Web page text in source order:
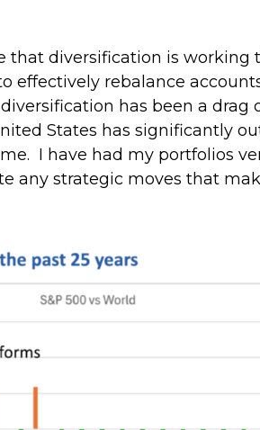
that diversification is
effectively rebalance
has been a
States has significantly
I have had my portfolios
any strategic moves that